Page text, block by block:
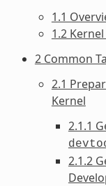
1.1
1.2
2 Common
2.1
Kernel
2.1.1
2.1.2